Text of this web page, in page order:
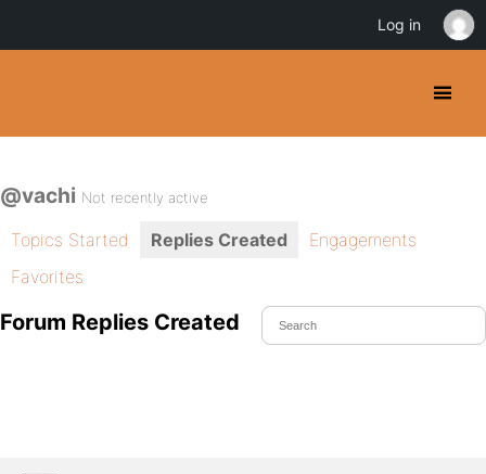
@vachi Not recently active
Topics Started Replies Created
Engagements
Favorites
Forum Replies Created
Log in